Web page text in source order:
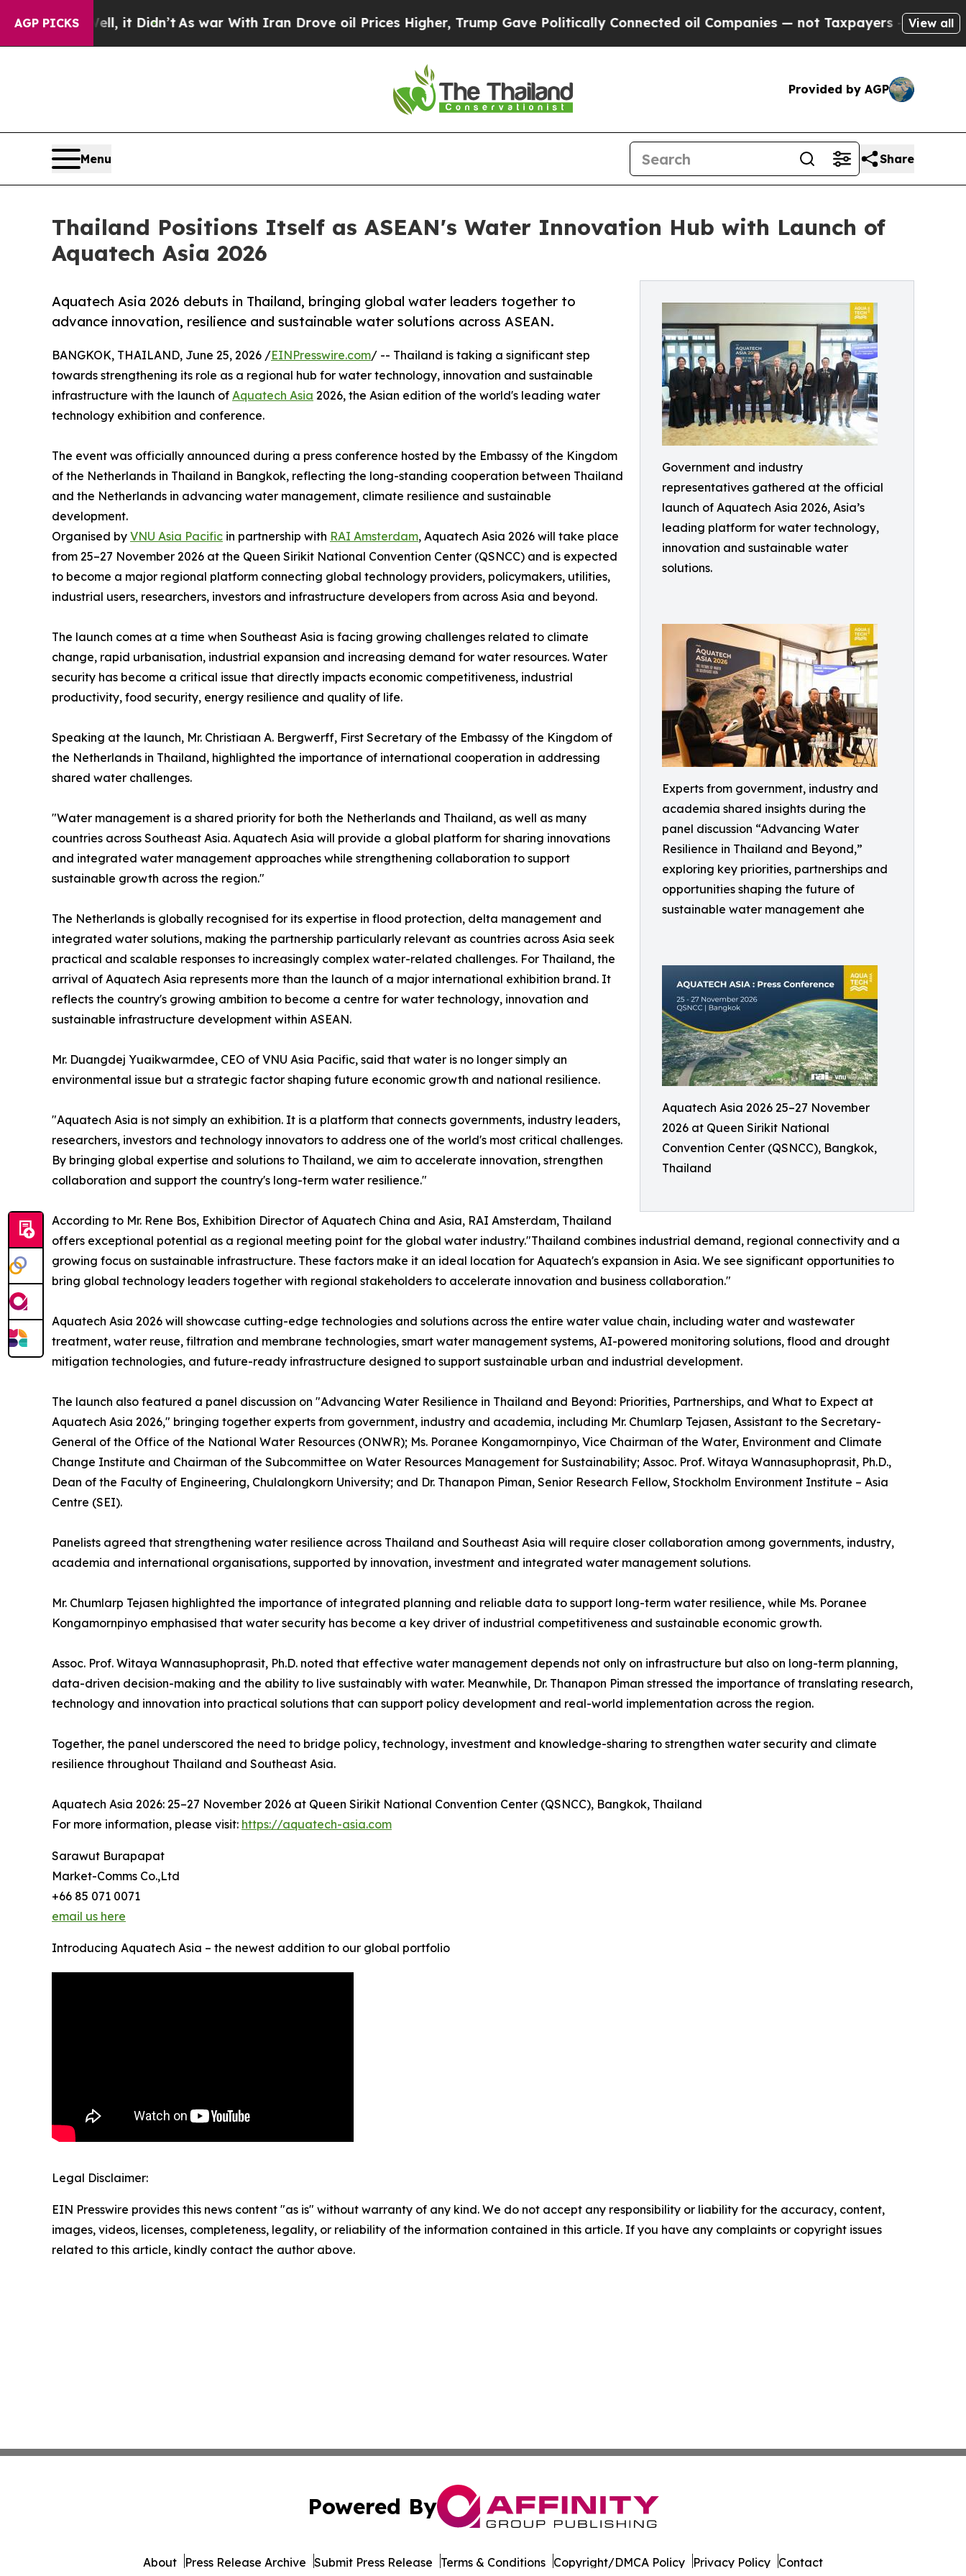
AGP PICKS
it Didn’t As war With Iran Drove oil Prices Higher, Trump Gave Politically Connected oil Companies — not Taxpayers — the Chance to Cash
View all
Provided by AGP
Menu Share
Thailand Positions Itself as ASEAN's Water Innovation Hub with Launch of
Aquatech Asia 2026
Government and industry
representatives gathered at the official
launch of Aquatech Asia 2026, Asia’s
leading platform for water technology,
innovation and sustainable water
solutions.
Experts from government, industry and
academia shared insights during the
panel discussion “Advancing Water
Resilience in Thailand and Beyond,”
exploring key priorities, partnerships and
opportunities shaping the future of
sustainable water management ahe
Aquatech Asia 2026 25–27 November
2026 at Queen Sirikit National
Convention Center (QSNCC), Bangkok,
Thailand
Aquatech Asia 2026 debuts in Thailand, bringing global water leaders together to
advance innovation, resilience and sustainable water solutions across ASEAN.
BANGKOK, THAILAND, June 25, 2026 /EINPresswire.com/ -- Thailand is taking a significant step
towards strengthening its role as a regional hub for water technology, innovation and sustainable
infrastructure with the launch of Aquatech Asia 2026, the Asian edition of the world's leading water
technology exhibition and conference.
The event was officially announced during a press conference hosted by the Embassy of the Kingdom
of the Netherlands in Thailand in Bangkok, reflecting the long-standing cooperation between Thailand
and the Netherlands in advancing water management, climate resilience and sustainable
development.
Organised by VNU Asia Pacific in partnership with RAI Amsterdam, Aquatech Asia 2026 will take place
from 25–27 November 2026 at the Queen Sirikit National Convention Center (QSNCC) and is expected
to become a major regional platform connecting global technology providers, policymakers, utilities,
industrial users, researchers, investors and infrastructure developers from across Asia and beyond.
The launch comes at a time when Southeast Asia is facing growing challenges related to climate
change, rapid urbanisation, industrial expansion and increasing demand for water resources. Water
security has become a critical issue that directly impacts economic competitiveness, industrial
productivity, food security, energy resilience and quality of life.
Speaking at the launch, Mr. Christiaan A. Bergwerff, First Secretary of the Embassy of the Kingdom of
the Netherlands in Thailand, highlighted the importance of international cooperation in addressing
shared water challenges.
"Water management is a shared priority for both the Netherlands and Thailand, as well as many
countries across Southeast Asia. Aquatech Asia will provide a global platform for sharing innovations
and integrated water management approaches while strengthening collaboration to support
sustainable growth across the region."
The Netherlands is globally recognised for its expertise in flood protection, delta management and
integrated water solutions, making the partnership particularly relevant as countries across Asia seek
practical and scalable responses to increasingly complex water-related challenges. For Thailand, the
arrival of Aquatech Asia represents more than the launch of a major international exhibition brand. It
reflects the country's growing ambition to become a centre for water technology, innovation and
sustainable infrastructure development within ASEAN.
Mr. Duangdej Yuaikwarmdee, CEO of VNU Asia Pacific, said that water is no longer simply an
environmental issue but a strategic factor shaping future economic growth and national resilience.
"Aquatech Asia is not simply an exhibition. It is a platform that connects governments, industry leaders,
researchers, investors and technology innovators to address one of the world's most critical challenges.
By bringing global expertise and solutions to Thailand, we aim to accelerate innovation, strengthen
collaboration and support the country's long-term water resilience."
According to Mr. Rene Bos, Exhibition Director of Aquatech China and Asia, RAI Amsterdam, Thailand
offers exceptional potential as a regional meeting point for the global water industry."Thailand combines industrial demand, regional connectivity and a
growing focus on sustainable infrastructure. These factors make it an ideal location for Aquatech's expansion in Asia. We see significant opportunities to
bring global technology leaders together with regional stakeholders to accelerate innovation and business collaboration."
Aquatech Asia 2026 will showcase cutting-edge technologies and solutions across the entire water value chain, including water and wastewater
treatment, water reuse, filtration and membrane technologies, smart water management systems, AI-powered monitoring solutions, flood and drought
mitigation technologies, and future-ready infrastructure designed to support sustainable urban and industrial development.
The launch also featured a panel discussion on "Advancing Water Resilience in Thailand and Beyond: Priorities, Partnerships, and What to Expect at
Aquatech Asia 2026," bringing together experts from government, industry and academia, including Mr. Chumlarp Tejasen, Assistant to the Secretary-
General of the Office of the National Water Resources (ONWR); Ms. Poranee Kongamornpinyo, Vice Chairman of the Water, Environment and Climate
Change Institute and Chairman of the Subcommittee on Water Resources Management for Sustainability; Assoc. Prof. Witaya Wannasuphoprasit, Ph.D.,
Dean of the Faculty of Engineering, Chulalongkorn University; and Dr. Thanapon Piman, Senior Research Fellow, Stockholm Environment Institute – Asia
Centre (SEI).
Panelists agreed that strengthening water resilience across Thailand and Southeast Asia will require closer collaboration among governments, industry,
academia and international organisations, supported by innovation, investment and integrated water management solutions.
Mr. Chumlarp Tejasen highlighted the importance of integrated planning and reliable data to support long-term water resilience, while Ms. Poranee
Kongamornpinyo emphasised that water security has become a key driver of industrial competitiveness and sustainable economic growth.
Assoc. Prof. Witaya Wannasuphoprasit, Ph.D. noted that effective water management depends not only on infrastructure but also on long-term planning,
data-driven decision-making and the ability to live sustainably with water. Meanwhile, Dr. Thanapon Piman stressed the importance of translating research,
technology and innovation into practical solutions that can support policy development and real-world implementation across the region.
Together, the panel underscored the need to bridge policy, technology, investment and knowledge-sharing to strengthen water security and climate
resilience throughout Thailand and Southeast Asia.
Aquatech Asia 2026: 25–27 November 2026 at Queen Sirikit National Convention Center (QSNCC), Bangkok, Thailand
For more information, please visit: https://aquatech-asia.com
Sarawut Burapapat
Market-Comms Co.,Ltd
+66 85 071 0071
email us here
Introducing Aquatech Asia – the newest addition to our global portfolio
Legal Disclaimer:
EIN Presswire provides this news content "as is" without warranty of any kind. We do not accept any responsibility or liability for the accuracy, content,
images, videos, licenses, completeness, legality, or reliability of the information contained in this article. If you have any complaints or copyright issues
related to this article, kindly contact the author above.
Powered By
About Press Release Archive Submit Press Release Terms & Conditions Copyright/DMCA Policy Privacy Policy Contact